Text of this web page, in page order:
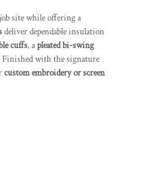
site while offering a
deliver dependable insulation
cuffs, apleated bi-swing
Finished with the signature
custom embroidery or screen